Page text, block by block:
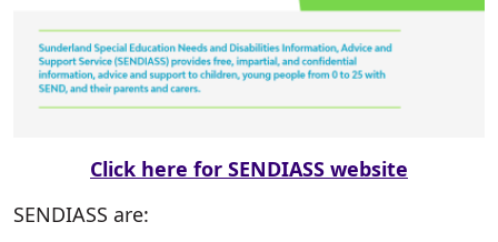
Click here for SENDIASS website
SENDIASS are: